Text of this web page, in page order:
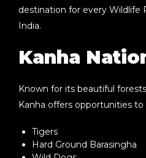
destination for every Wildlife
India.
Kanha
Known for its beautiful
Kanha offers opportunities
Tigers
Hard Ground Barasingha